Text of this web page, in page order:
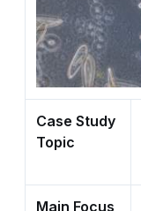
Case Study
Topic
Main Focus